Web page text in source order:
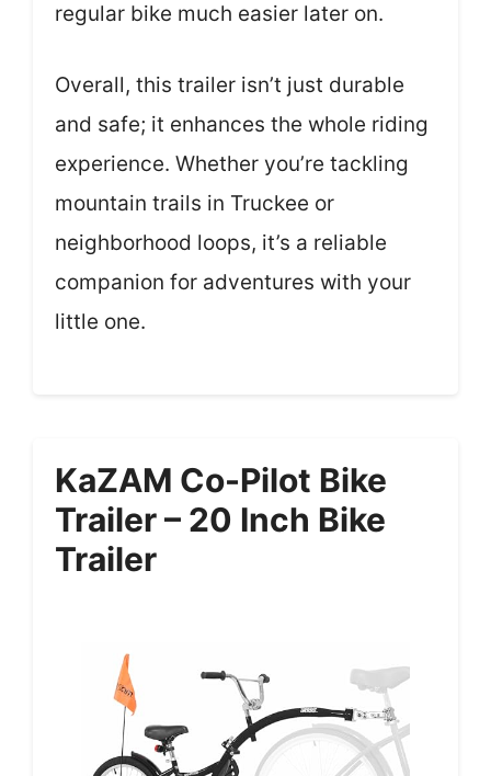
regular bike much easier later on.
Overall, this trailer isn’t just durable
and safe; it enhances the whole riding
experience. Whether you’re tackling
mountain trails in Truckee or
neighborhood loops, it’s a reliable
companion for adventures with your
little one.
KaZAM Co-Pilot Bike
Trailer – 20 Inch Bike
Trailer